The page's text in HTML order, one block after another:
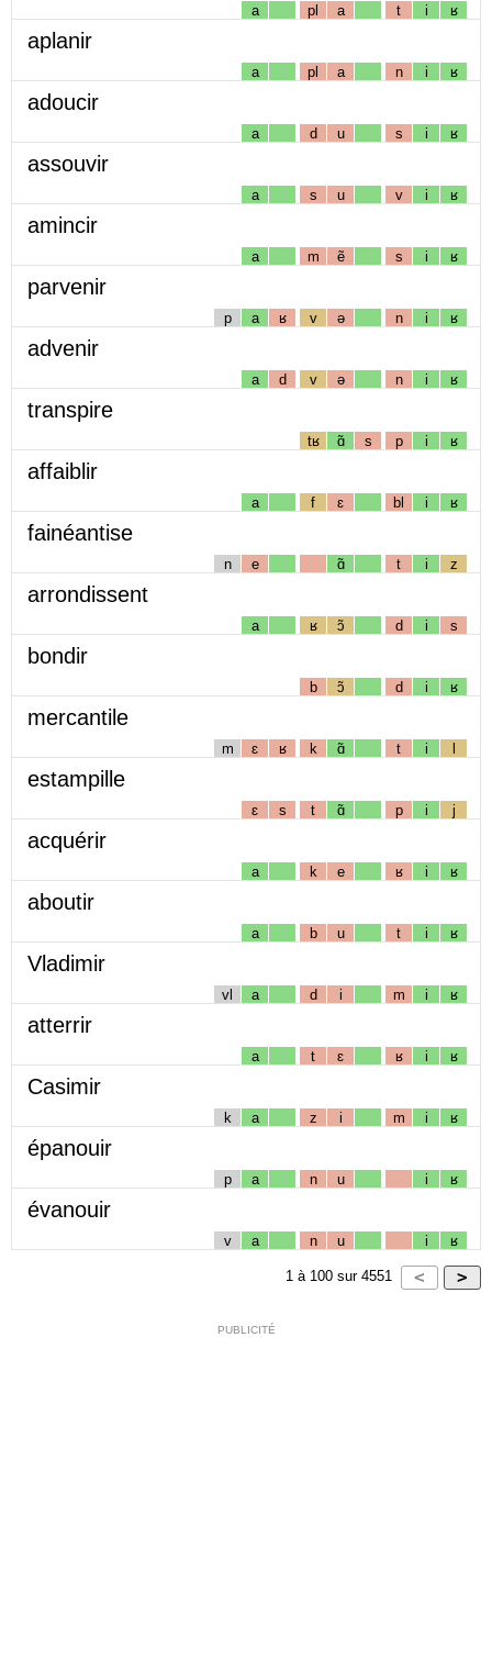
a pl a t i ʁ
aplanir
a pl a n i ʁ
adoucir
a d u s i ʁ
assouvir
a s u v i ʁ
amincir
a m ẽ s i ʁ
parvenir
p a ʁ v ə n i ʁ
advenir
a d v ə n i ʁ
transpire
tʁ ɑ̃ s p i ʁ
affaiblir
a f ɛ bl i ʁ
fainéantise
n e ɑ̃ t i z
arrondissent
a ʁ ɔ̃ d i s
bondir
b ɔ̃ d i ʁ
mercantile
m ɛ ʁ k ɑ̃ t i l
estampille
ɛ s t ɑ̃ p i j
acquérir
a k e ʁ i ʁ
aboutir
a b u t i ʁ
Vladimir
vl a d i m i ʁ
atterrir
a t ɛ ʁ i ʁ
Casimir
k a z i m i ʁ
épanouir
p a n u i ʁ
évanouir
v a n u i ʁ
1 à 100 sur 4551
PUBLICITÉ